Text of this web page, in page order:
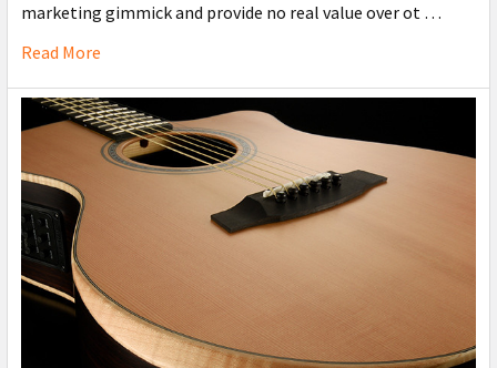
marketing gimmick and provide no real value over ot …
Read More